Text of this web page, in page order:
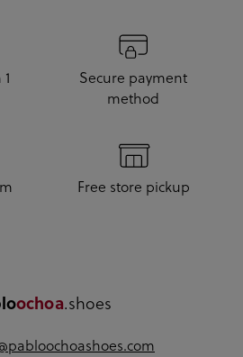
Secure payment
method
Free store pickup
ochoa.shoes